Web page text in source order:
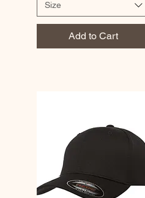
Size
Add to Cart